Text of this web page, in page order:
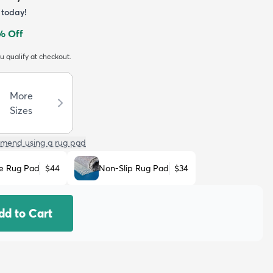
Off
qualify at checkout.
More
Sizes
using a rug pad
Rug Pad $44 Non-Slip Rug Pad $34
to Cart